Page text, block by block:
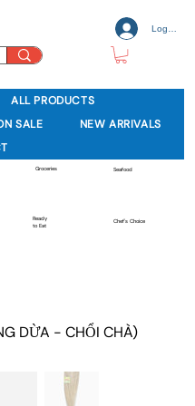
Log In
ALL PRODUCTS
SALE
NEW ARRIVALS
Groceries Seafood
Ready
to Eat
Chef's Choice
DỪA - CHỔI CHÀ)